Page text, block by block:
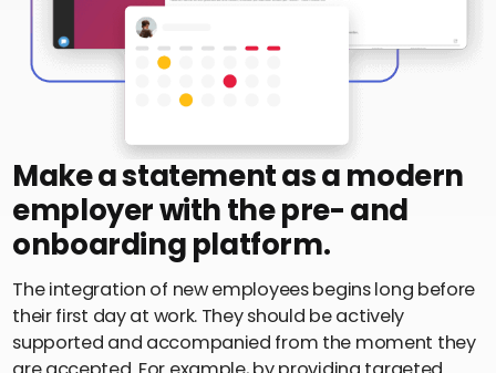
Make a statement as a modern
employer with the pre- and
onboarding platform.
The integration of new employees begins long before
their first day at work. They should be actively
supported and accompanied from the moment they